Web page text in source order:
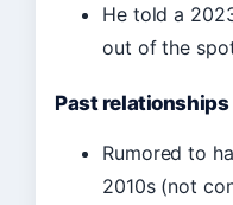
He told a
out of the
Past relationships
Rumored to
2010s (not